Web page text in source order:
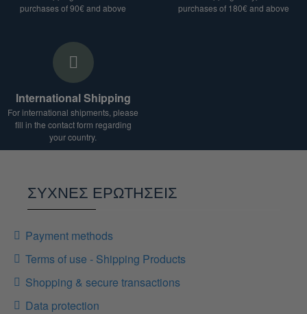
We are at your disposal for any clarification.
purchases of 90€ and above
purchases of 180€ and above
International Shipping
For international shipments, please
fill in the contact form regarding
your country.
ΣΥΧΝΕΣ ΕΡΩΤΗΣΕΙΣ
Payment methods
Terms of use - Shipping Products
Shopping & secure transactions
Data protection